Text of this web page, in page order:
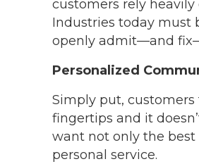
customers rely
Industries today must
openly admit—and
Personalized
Simply put,
fingertips and it
want not only the
personal service.